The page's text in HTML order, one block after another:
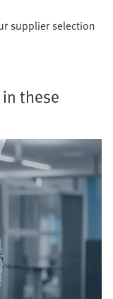
supplier selection
these